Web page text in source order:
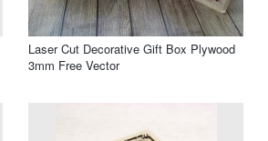
Laser Cut Decorative Gift Box Plywood
3mm Free Vector